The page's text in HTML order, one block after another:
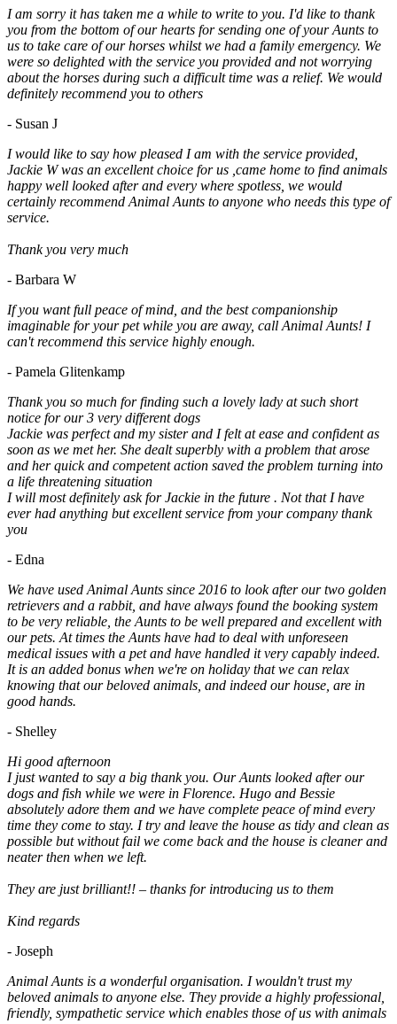
I am sorry it has taken me a while to write to you. I'd like to thank
you from the bottom of our hearts for sending one of your Aunts to
us to take care of our horses whilst we had a family emergency. We
were so delighted with the service you provided and not worrying
about the horses during such a difficult time was a relief. We would
definitely recommend you to others
- Susan J
I would like to say how pleased I am with the service provided,
Jackie W was an excellent choice for us ,came home to find animals
happy well looked after and every where spotless, we would
certainly recommend Animal Aunts to anyone who needs this type of
service.
Thank you very much
- Barbara W
If you want full peace of mind, and the best companionship
imaginable for your pet while you are away, call Animal Aunts! I
can't recommend this service highly enough.
- Pamela Glitenkamp
Thank you so much for finding such a lovely lady at such short
notice for our 3 very different dogs
Jackie was perfect and my sister and I felt at ease and confident as
soon as we met her. She dealt superbly with a problem that arose
and her quick and competent action saved the problem turning into
a life threatening situation
I will most definitely ask for Jackie in the future . Not that I have
ever had anything but excellent service from your company thank
you
- Edna
We have used Animal Aunts since 2016 to look after our two golden
retrievers and a rabbit, and have always found the booking system
to be very reliable, the Aunts to be well prepared and excellent with
our pets. At times the Aunts have had to deal with unforeseen
medical issues with a pet and have handled it very capably indeed.
It is an added bonus when we're on holiday that we can relax
knowing that our beloved animals, and indeed our house, are in
good hands.
- Shelley
Hi good afternoon
I just wanted to say a big thank you. Our Aunts looked after our
dogs and fish while we were in Florence. Hugo and Bessie
absolutely adore them and we have complete peace of mind every
time they come to stay. I try and leave the house as tidy and clean as
possible but without fail we come back and the house is cleaner and
neater then when we left.
They are just brilliant!! – thanks for introducing us to them
Kind regards
- Joseph
Animal Aunts is a wonderful organisation. I wouldn't trust my
beloved animals to anyone else. They provide a highly professional,
friendly, sympathetic service which enables those of us with animals